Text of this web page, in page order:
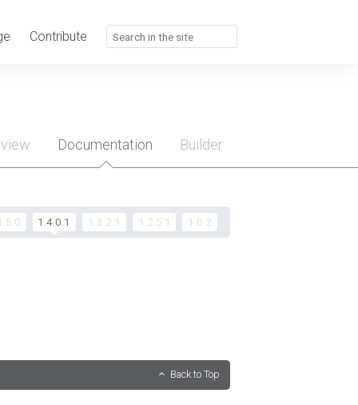
Contribute
Documentation Builder
1.4.0.1 1.3.2.1 1.2.5.1 1.0.2
Back to Top